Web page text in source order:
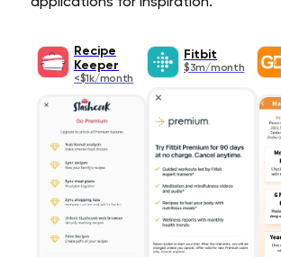
Recipe
Keeper
<$1k/month
Fitbit
$3m/month